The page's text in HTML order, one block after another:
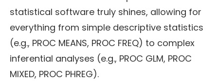
statistical software truly shines, allowing for
everything from simple descriptive statistics
(e.g., PROC MEANS, PROC FREQ) to complex
inferential analyses (e.g., PROC GLM, PROC
MIXED, PROC PHREG).